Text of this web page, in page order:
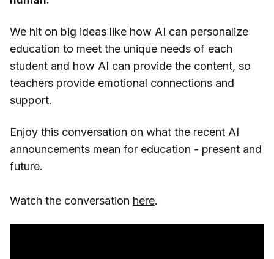
We hit on big ideas like how AI can personalize
education to meet the unique needs of each
student and how AI can provide the content, so
teachers provide emotional connections and
support.
Enjoy this conversation on what the recent AI
announcements mean for education - present and
future.
Watch the conversation here.